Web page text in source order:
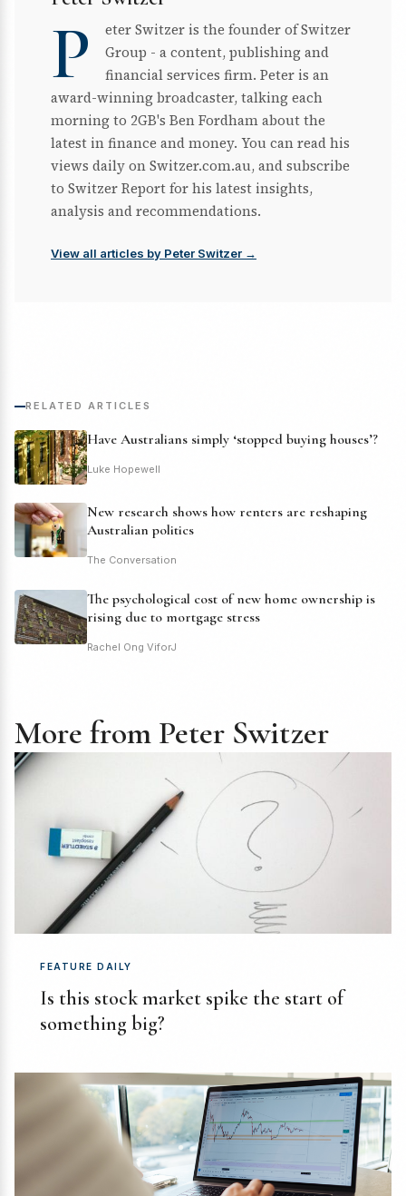
P
eter Switzer is the founder of Switzer
Group - a content, publishing and
financial services firm. Peter is an
award-winning broadcaster, talking each
morning to 2GB's Ben Fordham about the
latest in finance and money. You can read his
views daily on Switzer.com.au, and subscribe
to Switzer Report for his latest insights,
analysis and recommendations.
View all articles by Peter Switzer →
RELATED ARTICLES
Have Australians simply ‘stopped buying houses’?
Luke Hopewell
New research shows how renters are reshaping
Australian politics
The Conversation
The psychological cost of new home ownership is
rising due to mortgage stress
Rachel Ong ViforJ
More from Peter Switzer
FEATURE DAILY
Is this stock market spike the start of
something big?